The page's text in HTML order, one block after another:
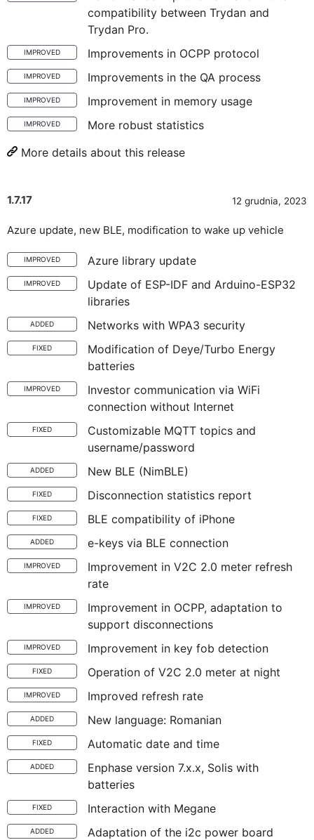
compatibility between Trydan and
Trydan Pro.
IMPROVED Improvements in OCPP protocol
IMPROVED Improvements in the QA process
IMPROVED Improvement in memory usage
IMPROVED
More robust statistics
More details about this release
1.7.17 12 grudnia, 2023
Azure update, new BLE, modification to wake up vehicle
IMPROVED Azure library update
IMPROVED
Update of ESP-IDF and Arduino-ESP32
libraries
ADDED Networks with WPA3 security
FIXED
Modification of Deye/Turbo Energy
batteries
IMPROVED
Investor communication via WiFi
connection without Internet
FIXED
Customizable MQTT topics and
username/password
ADDED New BLE (NimBLE)
FIXED Disconnection statistics report
FIXED BLE compatibility of iPhone
ADDED e-keys via BLE connection
IMPROVED
Improvement in V2C 2.0 meter refresh
rate
IMPROVED
Improvement in OCPP, adaptation to
support disconnections
IMPROVED Improvement in key fob detection
FIXED Operation of V2C 2.0 meter at night
IMPROVED Improved refresh rate
ADDED New language: Romanian
FIXED Automatic date and time
ADDED
Enphase version 7.x.x, Solis with
batteries
FIXED Interaction with Megane
ADDED Adaptation of the i2c power board